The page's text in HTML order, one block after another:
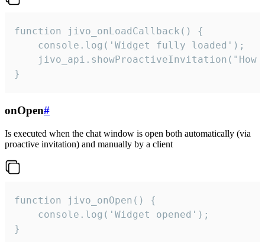
function jivo_onLoadCallback() {
    console.log('Widget fully loaded');
jivo_api.showProactiveInvitation("How
}
onOpen#
Is executed when the chat window is open both automatically (via
proactive invitation) and manually by a client
function jivo_onOpen() {
    console.log('Widget opened');
}